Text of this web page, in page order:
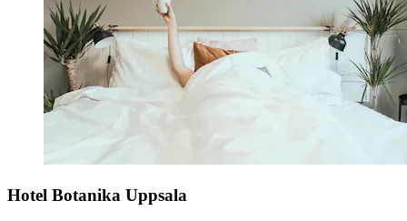
Hotel Botanika Uppsala